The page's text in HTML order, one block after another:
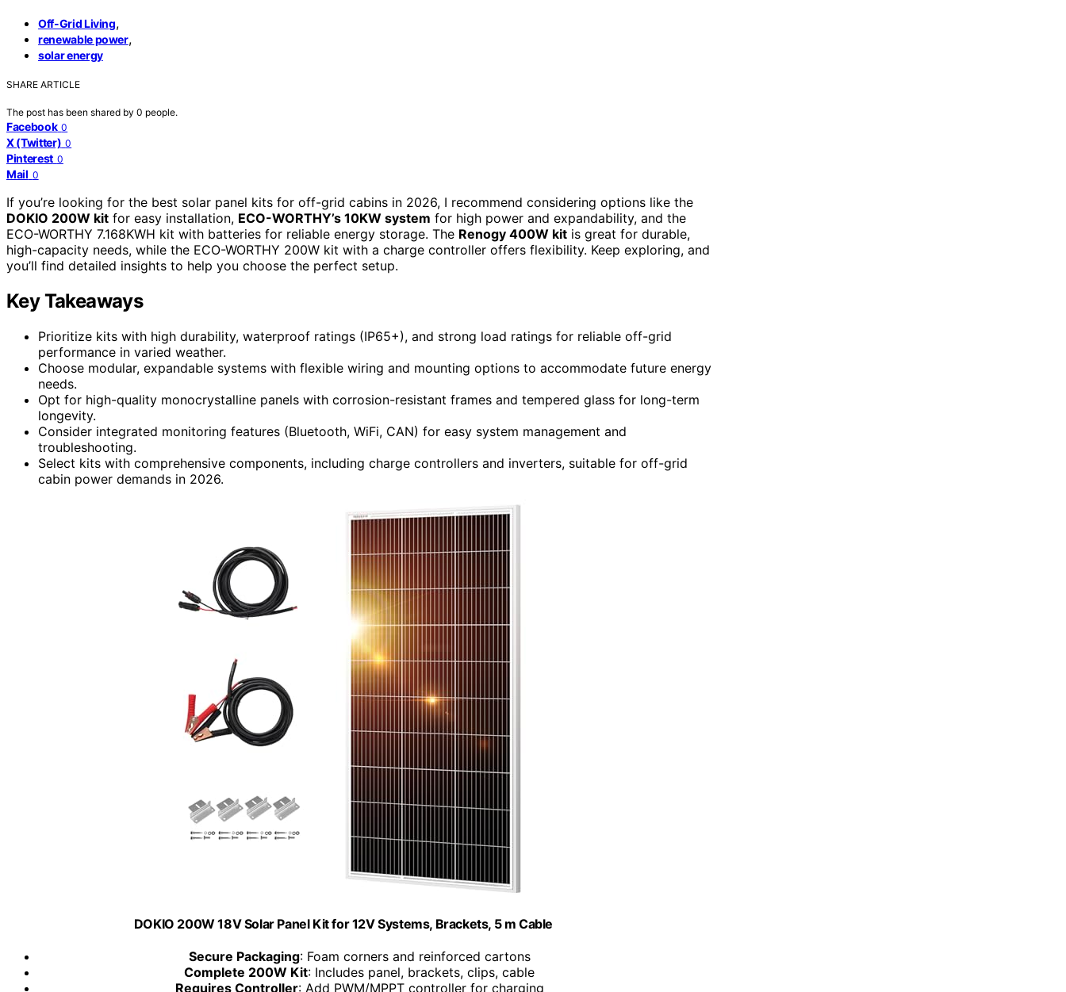
Off-Grid Living,
renewable power,
solar energy
SHARE ARTICLE
The post has been shared by 0 people.
Facebook 0
X (Twitter) 0
Pinterest 0
Mail 0
If you’re looking for the best solar panel kits for off-grid cabins in 2026, I recommend considering options like the
DOKIO 200W kit for easy installation, ECO-WORTHY’s 10KW system for high power and expandability, and the
ECO-WORTHY 7.168KWH kit with batteries for reliable energy storage. The Renogy 400W kit is great for durable,
high-capacity needs, while the ECO-WORTHY 200W kit with a charge controller offers flexibility. Keep exploring, and
you’ll find detailed insights to help you choose the perfect setup.
Key Takeaways
Prioritize kits with high durability, waterproof ratings (IP65+), and strong load ratings for reliable off-grid
performance in varied weather.
Choose modular, expandable systems with flexible wiring and mounting options to accommodate future energy
needs.
Opt for high-quality monocrystalline panels with corrosion-resistant frames and tempered glass for long-term
longevity.
Consider integrated monitoring features (Bluetooth, WiFi, CAN) for easy system management and
troubleshooting.
Select kits with comprehensive components, including charge controllers and inverters, suitable for off-grid
cabin power demands in 2026.
DOKIO 200W 18V Solar Panel Kit for 12V Systems, Brackets, 5 m Cable
Secure Packaging: Foam corners and reinforced cartons
Complete 200W Kit: Includes panel, brackets, clips, cable
Requires Controller: Add PWM/MPPT controller for charging